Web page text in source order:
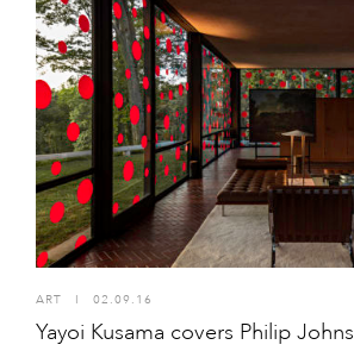
ART 02.09.16
Yayoi Kusama covers Philip